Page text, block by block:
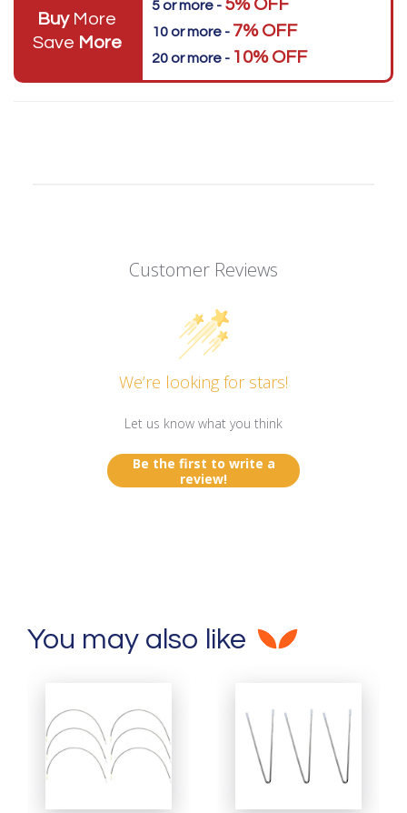
BuyMore
Save More
5 or more - 5% OFF
10 or more - 7% OFF
20 or more - 10% OFF
Customer Reviews
We’re looking for stars!
Let us know what you think
Be the first to write a
review!
You may also like